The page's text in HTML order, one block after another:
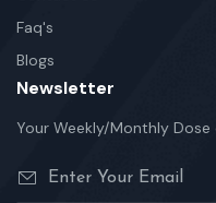
Faq's
Blogs
Newsletter
Your Weekly/Monthly Dose